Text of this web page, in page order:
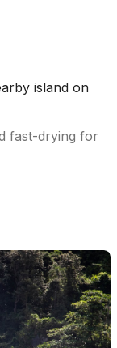
island on
fast-drying for